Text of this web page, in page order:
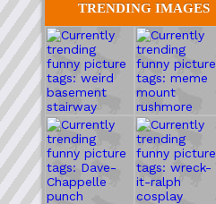
TRENDING IMAGES